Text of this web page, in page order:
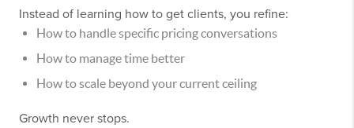
Instead of learning how to get clients, you refine:
How to handle specific pricing conversations
How to manage time better
How to scale beyond your current ceiling
Growth never stops.